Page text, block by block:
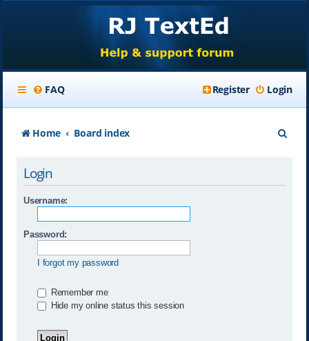
FAQ Login
Register
Home Board index
Login
Username:
Password:
I forgot my password
Remember me
Hide my online status this session